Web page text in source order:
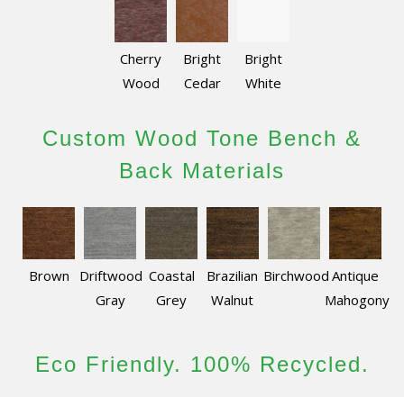
Cherry
Wood
Bright
Cedar
Bright
White
Custom Wood Tone Bench &
Back Materials
Brown
Driftwood
Gray
Coastal
Grey
Brazilian
Walnut
Birchwood Antique
Mahogony
Eco Friendly. 100% Recycled.